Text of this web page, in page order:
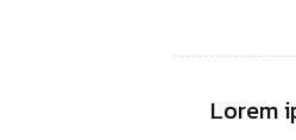
Lorem